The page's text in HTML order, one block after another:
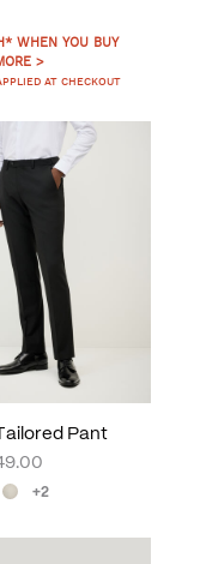
WHEN YOU BUY
>
AT CHECKOUT
Pant
+2